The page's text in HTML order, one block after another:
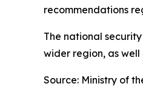
recommendations
The national
wider region, as
Source: Ministry of